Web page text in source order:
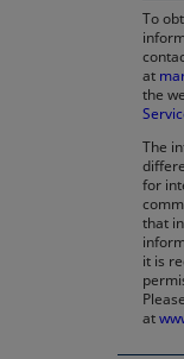
To
at
the
The
for
that
it is
at